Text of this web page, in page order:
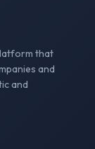
that
and
and